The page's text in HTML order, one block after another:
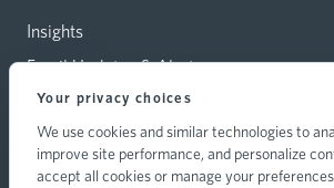
Your privacy choices
We use cookies and similar technologies to
improve site performance, and personalize
accept all cookies or manage your
Insights
Email Updates & Alerts
Capital Investments
Carrier Relations
Hylant Branding Resources